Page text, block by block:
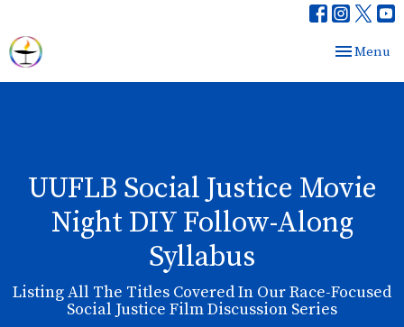
Toggle
Menu
UUFLB Social Justice Movie
Night DIY Follow-Along
Syllabus
Listing All The Titles Covered In Our Race-Focused
Social Justice Film Discussion Series